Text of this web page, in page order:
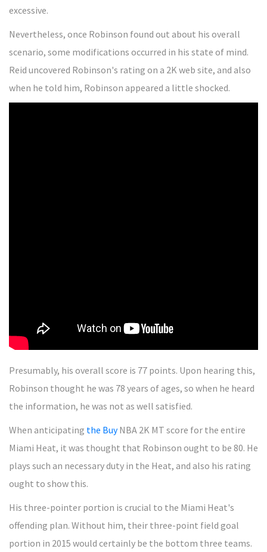
excessive.
Nevertheless, once Robinson found out about his overall
scenario, some modifications occurred in his state of mind.
Reid uncovered Robinson's rating on a 2K web site, and also
when he told him, Robinson appeared a little shocked.
Presumably, his overall score is 77 points. Upon hearing this,
Robinson thought he was 78 years of ages, so when he heard
the information, he was not as well satisfied.
When anticipating the BuyNBA 2K MT score for the entire
Miami Heat, it was thought that Robinson ought to be 80. He
plays such an necessary duty in the Heat, and also his rating
ought to show this.
His three-pointer portion is crucial to the Miami Heat's
offending plan. Without him, their three-point field goal
portion in 2015 would certainly be the bottom three teams.